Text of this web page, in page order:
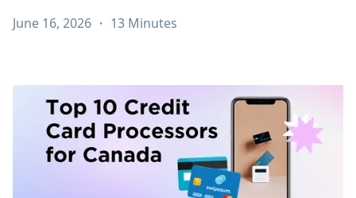
June 16, 2026 ・ 13 Minutes